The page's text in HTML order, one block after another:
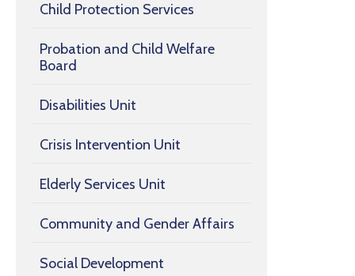
Child Protection Services
Probation and Child Welfare
Board
Disabilities Unit
Crisis Intervention Unit
Elderly Services Unit
Community and Gender Affairs
Social Development